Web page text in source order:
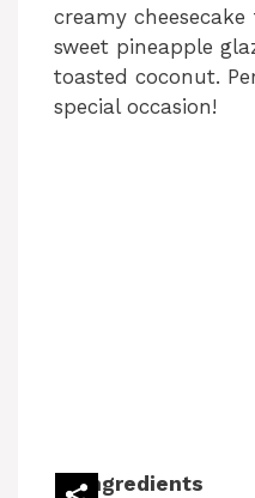
creamy
sweet pineapple
toasted coconut.
special occasion!
Ingredients